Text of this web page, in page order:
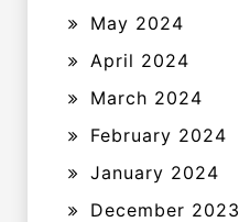
May 2024
April 2024
March 2024
February 2024
January 2024
December 2023